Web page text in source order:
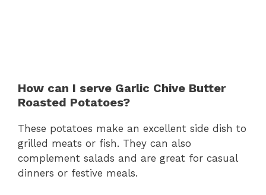
How can I serve Garlic Chive Butter
Roasted Potatoes?
These potatoes make an excellent side dish to
grilled meats or fish. They can also
complement salads and are great for casual
dinners or festive meals.